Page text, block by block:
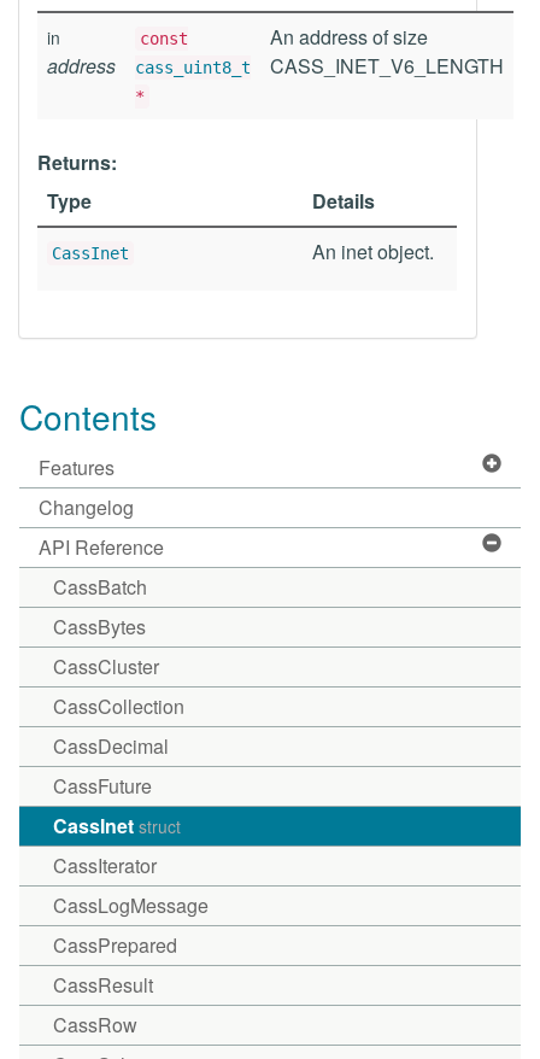
in
address
const
cass_uint8_t
*
An address of size
CASS_INET_V6_LENGTH
Returns:
Type
Details
CassInet An inet object.
Contents
Features
Changelog
API Reference
CassBatch
CassBytes
CassCluster
CassCollection
CassDecimal
CassFuture
CassInet struct
CassIterator
CassLogMessage
CassPrepared
CassResult
CassRow